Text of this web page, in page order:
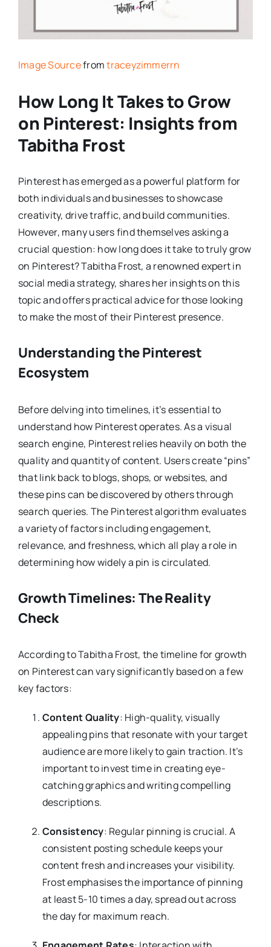
Image Sourcefromtraceyzimmerrn
How Long It Takes to Grow
on Pinterest: Insights from
Tabitha Frost
Pinterest has emerged as a powerful platform for
both individuals and businesses to showcase
creativity, drive traffic, and build communities.
However, many users find themselves asking a
crucial question: how long does it take to truly grow
on Pinterest? Tabitha Frost, a renowned expert in
social media strategy, shares her insights on this
topic and offers practical advice for those looking
to make the most of their Pinterest presence.
Understanding the Pinterest
Ecosystem
Before delving into timelines, it’s essential to
understand how Pinterest operates. As a visual
search engine, Pinterest relies heavily on both the
quality and quantity of content. Users create “pins”
that link back to blogs, shops, or websites, and
these pins can be discovered by others through
search queries. The Pinterest algorithm evaluates
a variety of factors including engagement,
relevance, and freshness, which all play a role in
determining how widely a pin is circulated.
Growth Timelines: The Reality
Check
According to Tabitha Frost, the timeline for growth
on Pinterest can vary significantly based on a few
key factors:
Content Quality: High-quality, visually
appealing pins that resonate with your target
audience are more likely to gain traction. It’s
important to invest time in creating eye-
catching graphics and writing compelling
descriptions.
Consistency: Regular pinning is crucial. A
consistent posting schedule keeps your
content fresh and increases your visibility.
Frost emphasises the importance of pinning
at least 5-10 times a day, spread out across
the day for maximum reach.